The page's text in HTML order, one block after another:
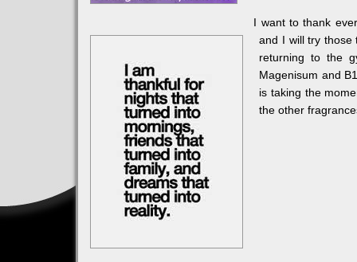
I want to thank
and I will try those
returning to the
Magenisum and
is taking the
the other